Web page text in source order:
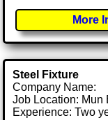
More
Steel Fixture
Company Name:
Job Location: Mun
Experience: Two